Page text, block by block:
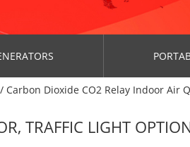
/ Carbon Dioxide CO2 Relay Indoor Air
TRAFFIC LIGHT